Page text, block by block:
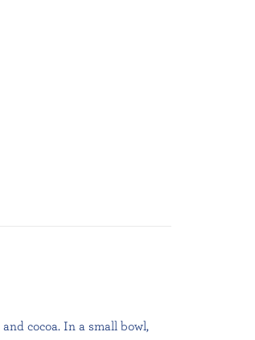
cocoa. In a small bowl,